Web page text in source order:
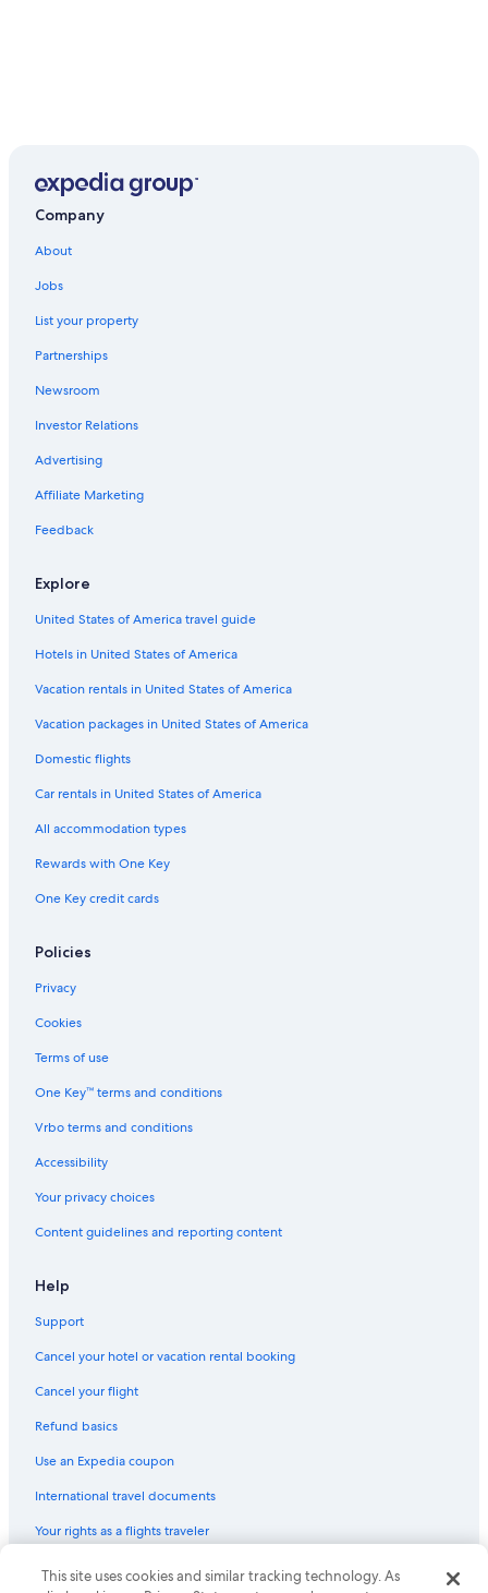
Company
About
Jobs
List your property
Partnerships
Newsroom
Investor Relations
Advertising
Affiliate Marketing
Feedback
Explore
United States of America travel guide
Hotels in United States of America
Vacation rentals in United States of America
Vacation packages in United States of America
Domestic flights
Car rentals in United States of America
All accommodation types
Rewards with One Key
One Key credit cards
Policies
Privacy
Cookies
Terms of use
One Key™ terms and conditions
Vrbo terms and conditions
Accessibility
Your privacy choices
Content guidelines and reporting content
Help
Support
Cancel your hotel or vacation rental booking
Cancel your flight
Refund basics
Use an Expedia coupon
International travel documents
Your rights as a flights traveler
© 2026 Expedia, Inc., an Expedia Group company. All rights reserved.
This site uses cookies and similar tracking technology. As